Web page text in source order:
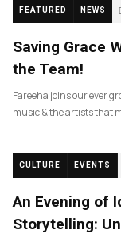
FEATURED NEWS
Saving Grace
the Team!
Fareeha joins our ever
music & the artists that
CULTURE EVENTS
An Evening of
Storytelling: